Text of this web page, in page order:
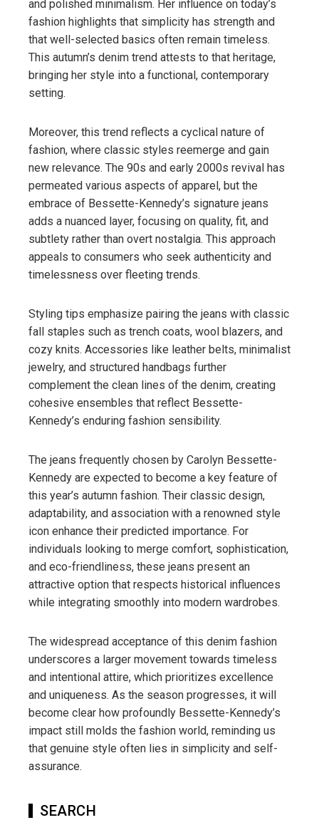
and polished minimalism. Her influence on today’s
fashion highlights that simplicity has strength and
that well-selected basics often remain timeless.
This autumn’s denim trend attests to that heritage,
bringing her style into a functional, contemporary
setting.
Moreover, this trend reflects a cyclical nature of
fashion, where classic styles reemerge and gain
new relevance. The 90s and early 2000s revival has
permeated various aspects of apparel, but the
embrace of Bessette-Kennedy’s signature jeans
adds a nuanced layer, focusing on quality, fit, and
subtlety rather than overt nostalgia. This approach
appeals to consumers who seek authenticity and
timelessness over fleeting trends.
Styling tips emphasize pairing the jeans with classic
fall staples such as trench coats, wool blazers, and
cozy knits. Accessories like leather belts, minimalist
jewelry, and structured handbags further
complement the clean lines of the denim, creating
cohesive ensembles that reflect Bessette-
Kennedy’s enduring fashion sensibility.
The jeans frequently chosen by Carolyn Bessette-
Kennedy are expected to become a key feature of
this year’s autumn fashion. Their classic design,
adaptability, and association with a renowned style
icon enhance their predicted importance. For
individuals looking to merge comfort, sophistication,
and eco-friendliness, these jeans present an
attractive option that respects historical influences
while integrating smoothly into modern wardrobes.
The widespread acceptance of this denim fashion
underscores a larger movement towards timeless
and intentional attire, which prioritizes excellence
and uniqueness. As the season progresses, it will
become clear how profoundly Bessette-Kennedy’s
impact still molds the fashion world, reminding us
that genuine style often lies in simplicity and self-
assurance.
SEARCH